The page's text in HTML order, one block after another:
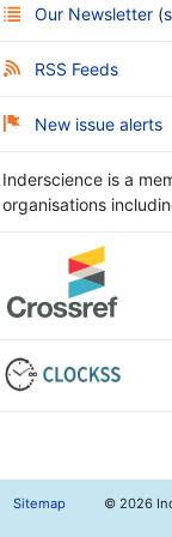
Our Newsletter (
RSS Feeds
New issue alerts
Inderscience is a
organisations
Sitemap © 2026